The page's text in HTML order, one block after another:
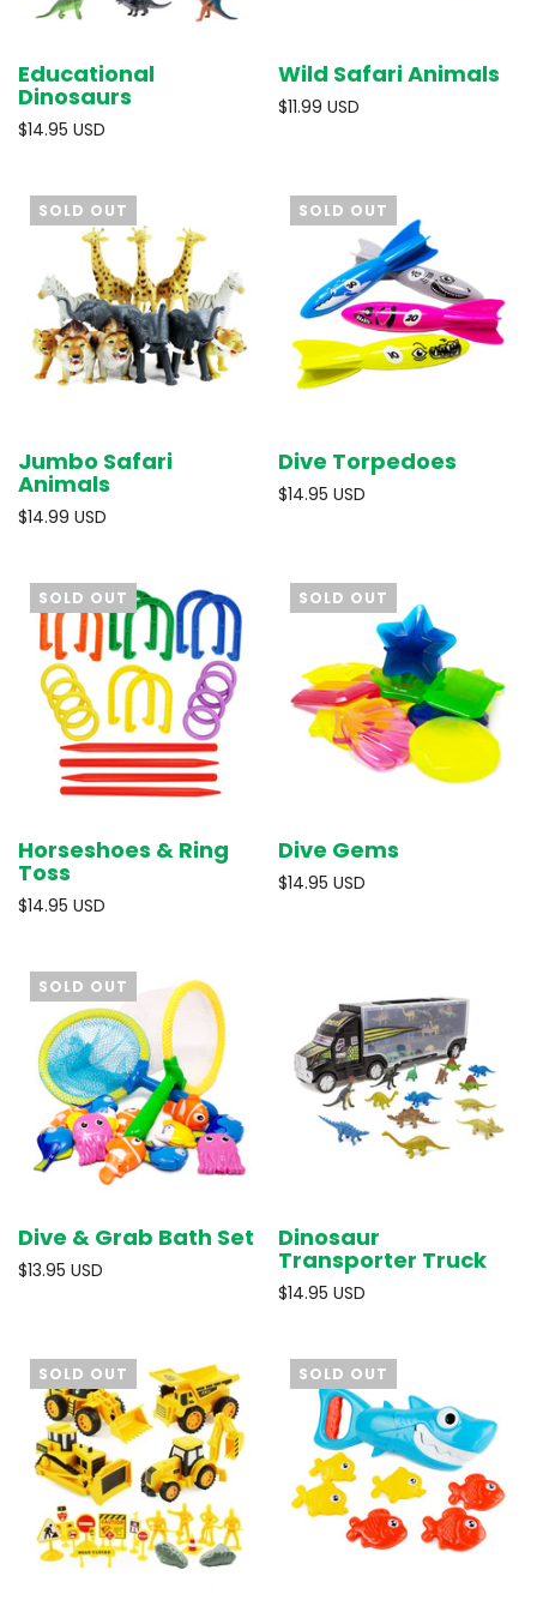
Educational
Dinosaurs
$14.95 USD
Wild Safari Animals
$11.99 USD
SOLD OUT
Jumbo Safari
Animals
$14.99 USD
SOLD OUT
Dive Torpedoes
$14.95 USD
SOLD OUT
Horseshoes & Ring
Toss
$14.95 USD
SOLD OUT
Dive Gems
$14.95 USD
SOLD OUT
Dive & Grab Bath Set
$13.95 USD
Dinosaur
Transporter Truck
$14.95 USD
SOLD OUT SOLD OUT